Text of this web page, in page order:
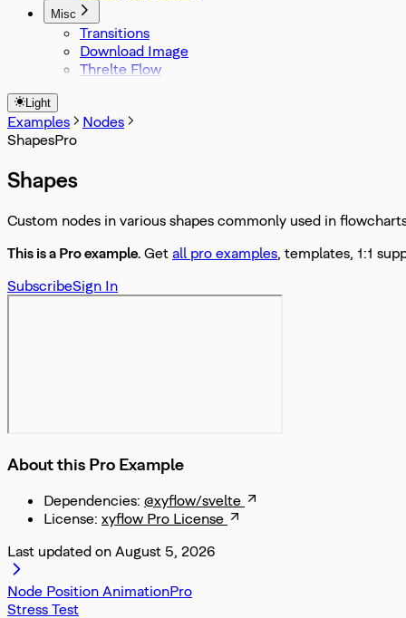
Misc
Transitions
Download Image
Threlte Flow
Light
Examples
Nodes
Shapes
Shapes
Custom nodes in various shapes commonly used in
This is a Proexample. Get all pro examples, templates, 1:1
SubscribeSign In
About this Pro Example
Dependencies: @xyflow/svelte
License: xyflow Pro License
Last updated on August 5, 2026
Node Position Animation
Stress Test